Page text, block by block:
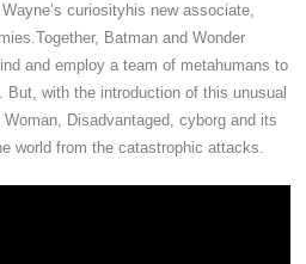
curiosityhis new associate,
Batman and Wonder
and employ a team of metahumans to
with the introduction of this unusual
Woman, Disadvantaged, cyborg and its
world from the catastrophic attacks.